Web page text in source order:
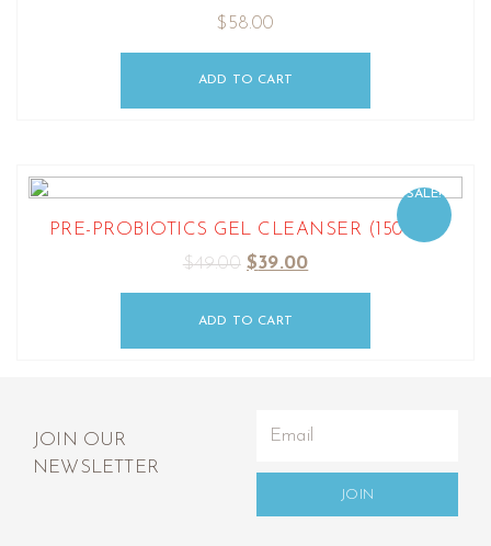
$ 58.00
ADD TO CART
SALE!
PRE-PROBIOTICS GEL CLEANSER (150ML)
$49.00 $39.00
ADD TO CART
JOIN OUR
NEWSLETTER
JOIN